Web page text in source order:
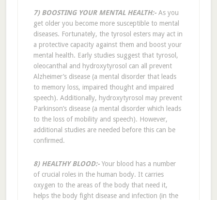
7) BOOSTING YOUR MENTAL HEALTH:-As you
get older you become more susceptible to mental
diseases. Fortunately, the tyrosol esters may act in
a protective capacity against them and boost your
mental health. Early studies suggest that tyrosol,
oleocanthal and hydroxytyrosol can all prevent
Alzheimer’s disease (a mental disorder that leads
to memory loss, impaired thought and impaired
speech). Additionally, hydroxytyrosol may prevent
Parkinson’s disease (a mental disorder which leads
to the loss of mobility and speech). However,
additional studies are needed before this can be
confirmed.
8) HEALTHY BLOOD:-Your blood has a number
of crucial roles in the human body. It carries
oxygen to the areas of the body that need it,
helps the body fight disease and infection (in the